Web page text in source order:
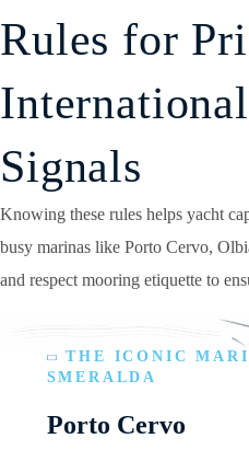
Rules for
Signals
Knowing these rules helps yacht
busy marinas like Porto Cervo,
and respect mooring etiquette to
THE ICONIC
SMERALDA
Porto Cervo